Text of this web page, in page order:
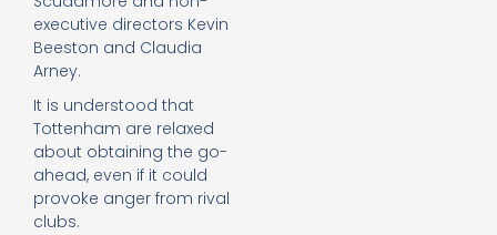
executive directors Kevin
Beeston and Claudia
Arney.
It is understood that
Tottenham are relaxed
about obtaining the go-
ahead, even if it could
provoke anger from rival
clubs.